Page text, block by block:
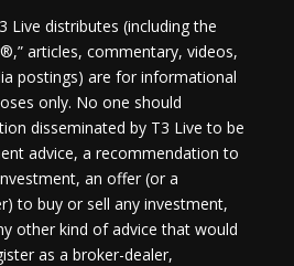
Live distributes (including the
articles, commentary, videos,
postings) are for informational
only. No one should
disseminated by T3 Live to be
advice, a recommendation to
an offer (or a
to buy or sell any investment,
other kind of advice that would
as a broker-dealer,